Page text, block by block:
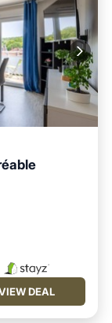
DEAL